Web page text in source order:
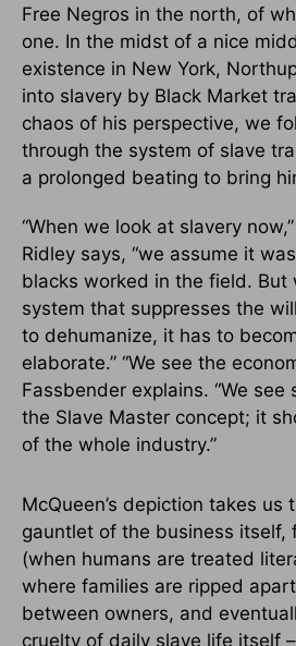
Free Negros in the north, of
one. In the midst of a nice
existence in New York,
into slavery by Black Market
chaos of his perspective, we
through the system of slave
a prolonged beating to bring
“When we look at slavery
Ridley says, “we assume it
blacks worked in the field. But
system that suppresses the
to dehumanize, it has to
elaborate.” “We see the
Fassbender explains. “We see
the Slave Master concept; it
of the whole industry.”
McQueen’s depiction takes us
gauntlet of the business itself,
(when humans are treated
where families are ripped
between owners, and
cruelty of daily slave life itself